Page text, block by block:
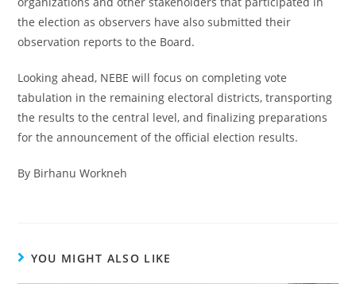
the election as observers have also submitted their
observation reports to the Board.
Looking ahead, NEBE will focus on completing vote
tabulation in the remaining electoral districts, transporting
the results to the central level, and finalizing preparations
for the announcement of the official election results.
By Birhanu Workneh
YOU MIGHT ALSO LIKE